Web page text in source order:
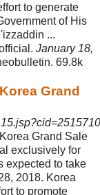
to generate
of His
...
January 18,
69.8k
Grand
Grand Sale
exclusively for
expected to take
2018. Korea
to promote